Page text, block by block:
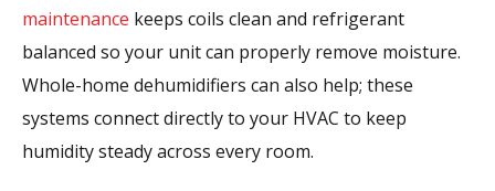
maintenance keeps coils clean and refrigerant
balanced so your unit can properly remove moisture.
Whole-home dehumidifiers can also help; these
systems connect directly to your HVAC to keep
humidity steady across every room.